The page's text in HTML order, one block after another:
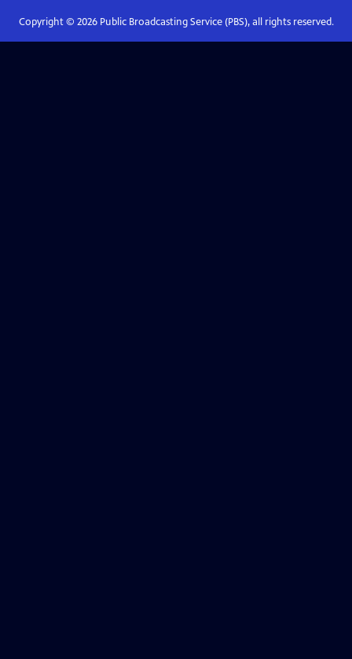
Copyright © 2026Public Broadcasting Service (PBS), all rights reserved.